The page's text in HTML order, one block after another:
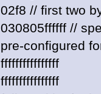
02f8 // first two
030805ffffff //
pre-configured
ffffffffffffffff
ffffffffffffffff